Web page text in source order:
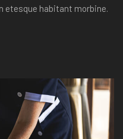
etesque habitant morbine.